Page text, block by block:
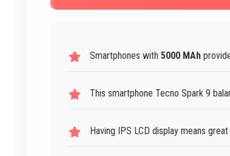
Smartphones with 5000 MAh
This smartphone Tecno Spark 9
Having IPS LCD display means